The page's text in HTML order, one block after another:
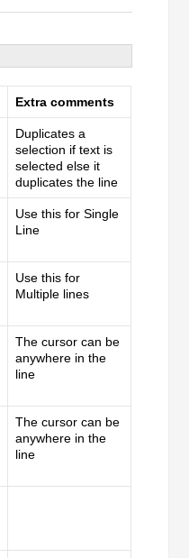
Extra comments
Duplicates a
selection if text is
selected else it
duplicates the line
Use this for Single
Line
Use this for
Multiple lines
The cursor can be
anywhere in the
line
The cursor can be
anywhere in the
line